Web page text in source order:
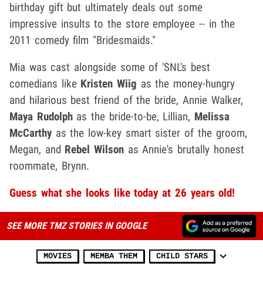
birthday gift but ultimately deals out some
impressive insults to the store employee -- in the
2011 comedy film "Bridesmaids."
Mia was cast alongside some of 'SNL's best
comedians like Kristen Wiig as the money-hungry
and hilarious best friend of the bride, Annie Walker,
Maya Rudolph as the bride-to-be, Lillian, Melissa
McCarthy as the low-key smart sister of the groom,
Megan, and Rebel Wilson as Annie's brutally honest
roommate, Brynn.
Guess what she looks like today at 26 years old!
SEE MORE TMZ STORIES IN GOOGLE
MOVIES MEMBA THEM CHILD STARS